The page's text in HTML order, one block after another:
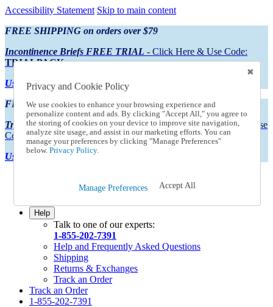
Accessibility Statement Skip to main content
FREE SHIPPING on orders over $79
Incontinence Briefs FREE TRIAL - Click Here & Use Code:
TRIALPACK
Using Preferred Credit?View your statement here
FREE SHIPPING on orders over $79
Try Our NEW Incontinence Briefs For FREE- Click Here & Use
Code:TRIALPACK
Using Preferred Credit?
Order From a Catalog
Help
Talk to one of our experts:
1-855-202-7391
Help and Frequently Asked Questions
Shipping
Returns & Exchanges
Track an Order
Track an Order
1-855-202-7391
Privacy and Cookie Policy
We use cookies to enhance your browsing experience and
personalize content and ads. By clicking "Accept All," you agree to
the storing of cookies on your device to improve site navigation,
analyze site usage, and assist in our marketing efforts. You can
manage your preferences by clicking "Manage Preferences"
below. Privacy Policy.
Manage Preferences Accept All